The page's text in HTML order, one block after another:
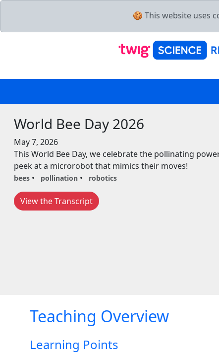
🍪 This website uses
World Bee Day 2026
May 7, 2026
This World Bee Day, we celebrate the pollinating
peek at a microrobot that mimics their moves!
bees pollination robotics
View the Transcript
Teaching Overview
Learning Points